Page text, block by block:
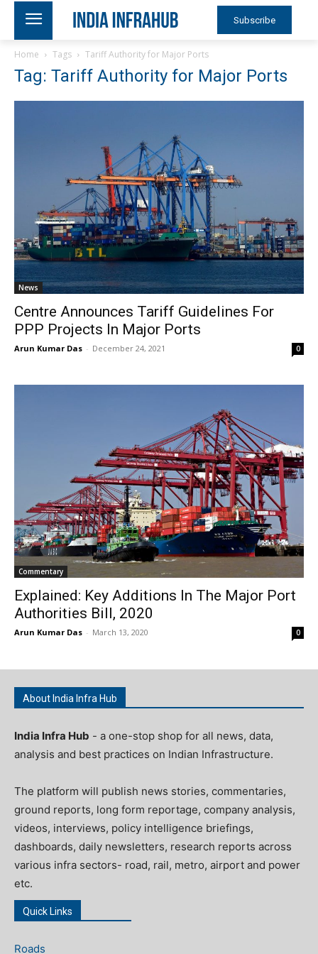
Subscribe
Home Tags Tariff Authority for Major Ports
Tag: Tariff Authority for Major Ports
News
Centre Announces Tariff Guidelines For
PPP Projects In Major Ports
Arun Kumar Das - December 24, 2021 0
Commentary
Explained: Key Additions In The Major Port
Authorities Bill, 2020
Arun Kumar Das - March 13, 2020 0
About India Infra Hub
India Infra Hub - a one-stop shop for all news, data,
analysis and best practices on Indian Infrastructure.
The platform will publish news stories, commentaries,
ground reports, long form reportage, company analysis,
videos, interviews, policy intelligence briefings,
dashboards, daily newsletters, research reports across
various infra sectors- road, rail, metro, airport and power
etc.
Quick Links
Roads